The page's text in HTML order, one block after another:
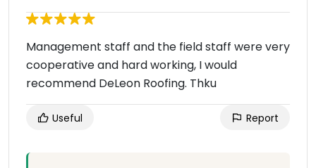
Management staff and the field staff were very
cooperative and hard working, I would
recommend DeLeon Roofing. Thku
Useful Report